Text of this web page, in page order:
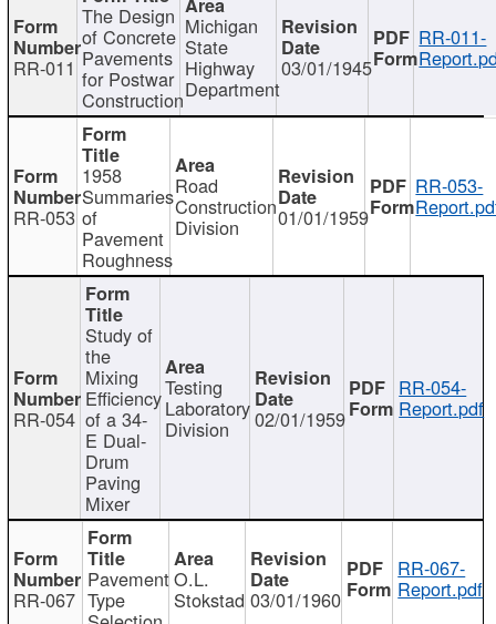
RR-011
The Design
of Concrete
Pavements
for Postwar
Construction
Michigan
State
Highway
Department
03/01/1945
RR-011-
RR-053
1958
Summaries
of
Pavement
Roughness
Road
Construction
Division 01/01/1959
RR-053-
RR-054
Study of
the
Mixing
Efficiency
of a 34-
E Dual-
Drum
Paving
Mixer
Testing
Laboratory
Division 02/01/1959
RR-054-
Report.pdf
RR-067
Pavement
Type
O.L.
Stokstad 03/01/1960
RR-067-
Report.pdf